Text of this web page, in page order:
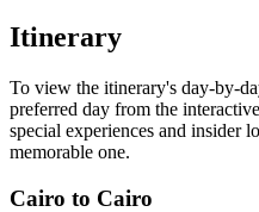
Itinerary
To view the itinerary's day-by-
preferred day from the
special experiences and insider
memorable one.
Cairo to Cairo